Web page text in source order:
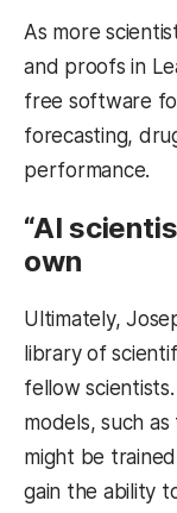
As more
and proofs in
free software
forecasting,
performance.
“AI
own
Ultimately,
library of
fellow
models, such
might be
gain the ability